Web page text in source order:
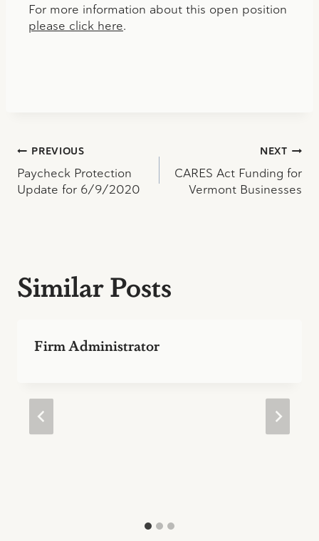
For more information about this open position
please click here.
Post
navigation
PREVIOUS
Paycheck Protection
Update for 6/9/2020
NEXT
CARES Act Funding for
Vermont Businesses
Similar Posts
Firm Administrator